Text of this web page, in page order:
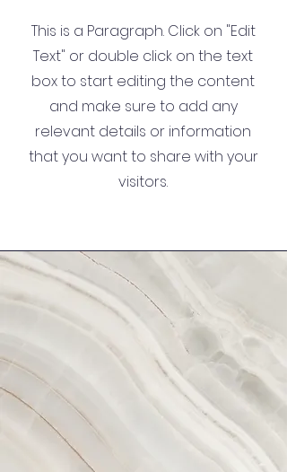
This is a Paragraph. Click on "Edit
Text" or double click on the text
box to start editing the content
and make sure to add any
relevant details or information
that you want to share with your
visitors.